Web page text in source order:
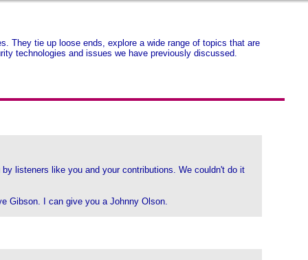
They tie up loose ends, explore a wide range of topics that are
technologies and issues we have previously discussed.
listeners like you and your contributions. We couldn't do it
Gibson. I can give you a Johnny Olson.